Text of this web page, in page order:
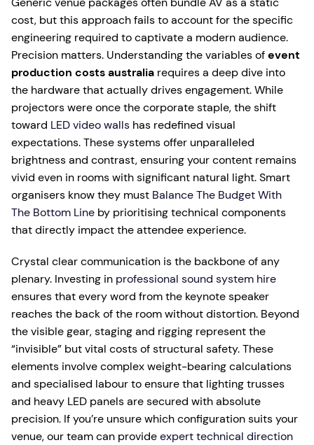
cost, but this approach fails to account for the specific
engineering required to captivate a modern audience.
Precision matters. Understanding the variables ofevent
production costs australia requires a deep dive into
the hardware that actually drives engagement. While
projectors were once the corporate staple, the shift
toward LED video walls has redefined visual
expectations. These systems offer unparalleled
brightness and contrast, ensuring your content remains
vivid even in rooms with significant natural light. Smart
organisers know they must Balance The Budget With
The Bottom Line by prioritising technical components
that directly impact the attendee experience.
Crystal clear communication is the backbone of any
plenary. Investing in professional sound system hire
ensures that every word from the keynote speaker
reaches the back of the room without distortion. Beyond
the visible gear, staging and rigging represent the
“invisible” but vital costs of structural safety. These
elements involve complex weight-bearing calculations
and specialised labour to ensure that lighting trusses
and heavy LED panels are secured with absolute
precision. If you’re unsure which configuration suits your
venue, our team can provideexpert technical direction